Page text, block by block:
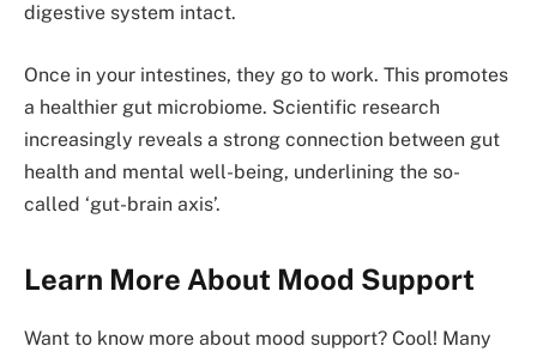
digestive system intact.
Once in your intestines, they go to work. This promotes
a healthier gut microbiome. Scientific research
increasingly reveals a strong connection between gut
health and mental well-being, underlining the so-
called ‘gut-brain axis’.
Learn More About Mood Support
Want to know more about mood support? Cool! Many